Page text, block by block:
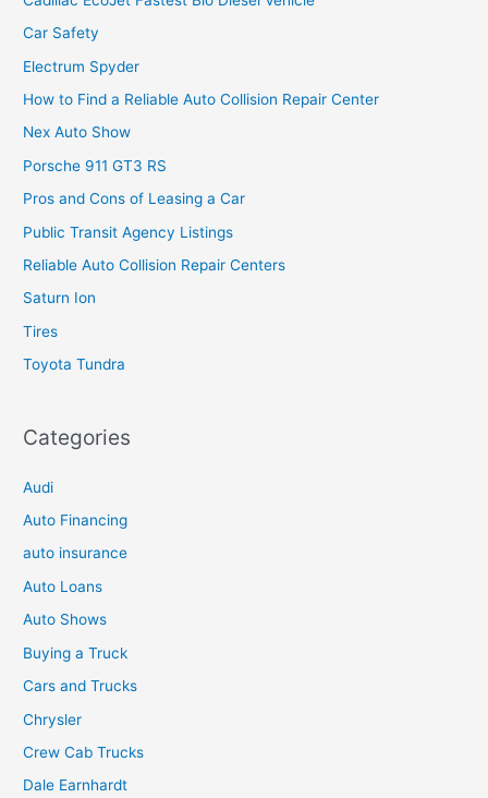
Car Safety
Electrum Spyder
How to Find a Reliable Auto Collision Repair Center
Nex Auto Show
Porsche 911 GT3 RS
Pros and Cons of Leasing a Car
Public Transit Agency Listings
Reliable Auto Collision Repair Centers
Saturn Ion
Tires
Toyota Tundra
Categories
Audi
Auto Financing
auto insurance
Auto Loans
Auto Shows
Buying a Truck
Cars and Trucks
Chrysler
Crew Cab Trucks
Dale Earnhardt